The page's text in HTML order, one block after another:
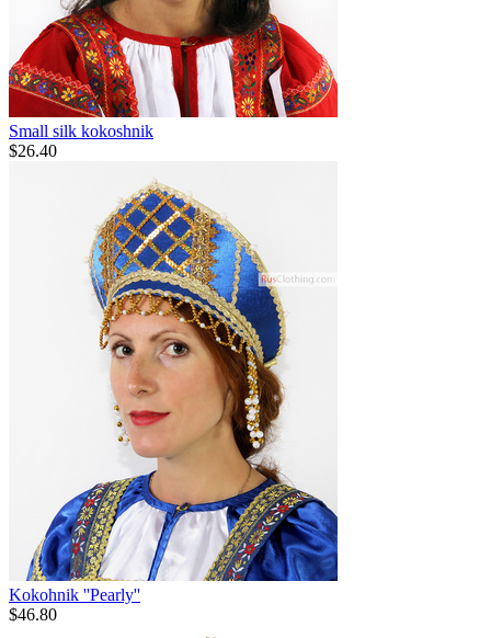
Small silk kokoshnik
$26.40
Kokohnik ''Pearly''
$46.80